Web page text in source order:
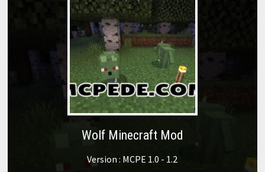
Wolf Minecraft Mod
Version : MCPE 1.0 - 1.2